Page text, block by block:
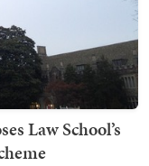
Law School’s